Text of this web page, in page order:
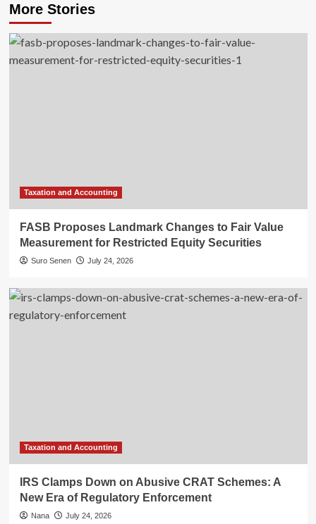
More Stories
Taxation and Accounting
FASB Proposes Landmark Changes to Fair Value
Measurement for Restricted Equity Securities
Suro Senen July 24, 2026
Taxation and Accounting
IRS Clamps Down on Abusive CRAT Schemes: A
New Era of Regulatory Enforcement
Nana July 24, 2026